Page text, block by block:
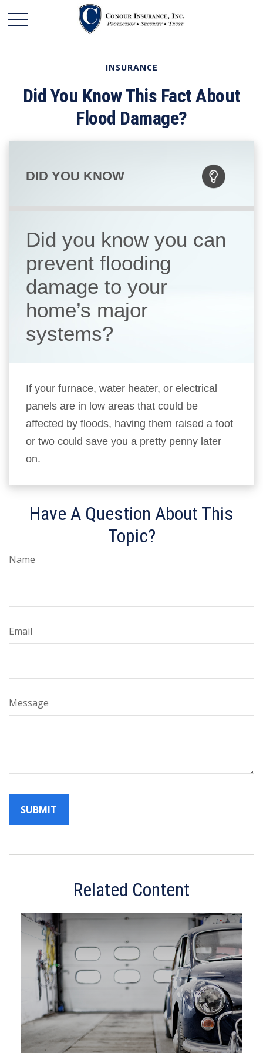
INSURANCE
Did You Know This Fact About
Flood Damage?
DID YOU KNOW
Did you know you can
prevent flooding
damage to your
home’s major
systems?
If your furnace, water heater, or electrical
panels are in low areas that could be
affected by floods, having them raised a foot
or two could save you a pretty penny later
on.
Have A Question About This
Topic?
Name
Email
Message
Related Content